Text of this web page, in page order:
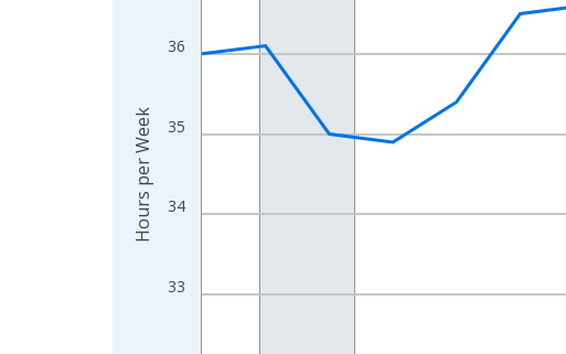
The chart has 1 X axis displaying xAxis. Data ranges
The chart has 2 Y axes displaying Hours per Week and
33
34
35
36
Hours per Week